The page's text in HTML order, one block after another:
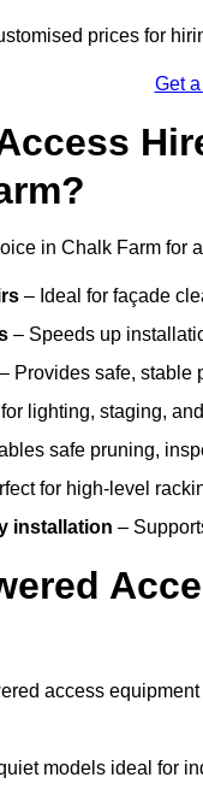
prices for
Get
in Chalk Farm for
– Ideal for façade
– Speeds up
– Provides safe, stable
lighting, staging,
safe pruning,
for high-level
installation –
access
models ideal for